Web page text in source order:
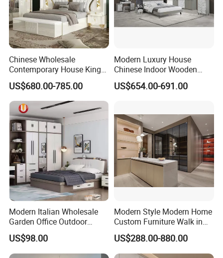
Chinese Wholesale
Contemporary House King
Size Bedroom Sets Modern
Luxury Hotel Room Double
Bed Foshan Wooden Home
Bedroom Furniture
US$680.00-785.00
Modern Luxury House
Chinese Indoor Wooden
Dining Home Hotel Office
Living Room Sofa Bedroom
US$654.00-691.00
Modern Italian Wholesale
Garden Office Outdoor
School Dining Living Room
Hotel Wood Sets Home
Bedroom Furniture
US$98.00
Modern Style Modern Home
Custom Furniture Walk in
MDF Bedroom Wardrobe
Sets
US$288.00-880.00